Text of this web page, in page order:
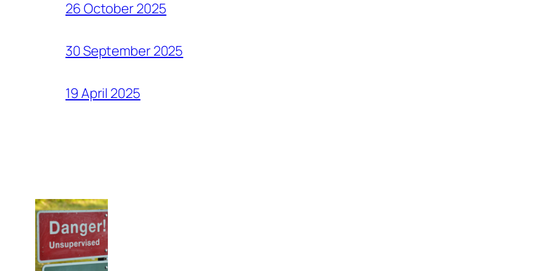
26 October 2025
30 September 2025
19 April 2025